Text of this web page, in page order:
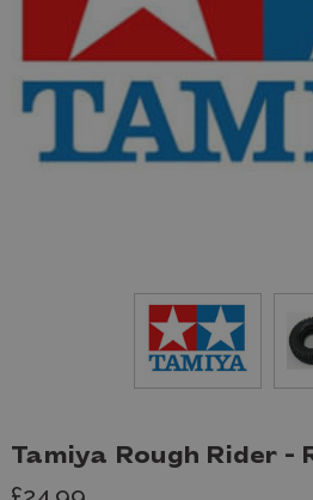
Tamiya Rough Rider -